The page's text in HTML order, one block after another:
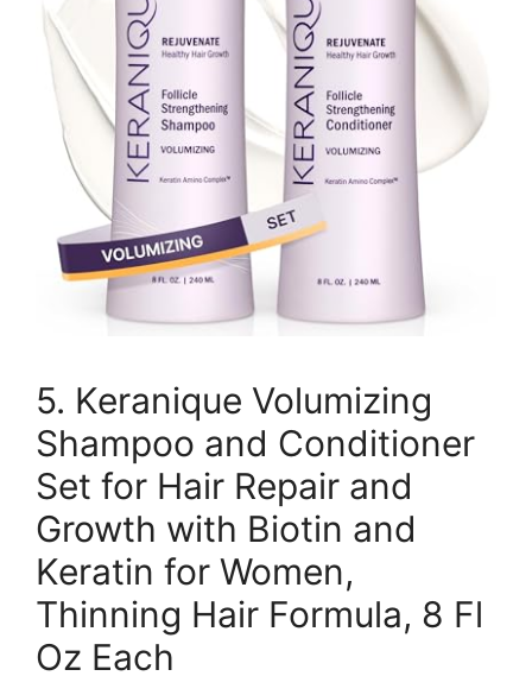
5. Keranique Volumizing
Shampoo and Conditioner
Set for Hair Repair and
Growth with Biotin and
Keratin for Women,
Thinning Hair Formula, 8 Fl
Oz Each